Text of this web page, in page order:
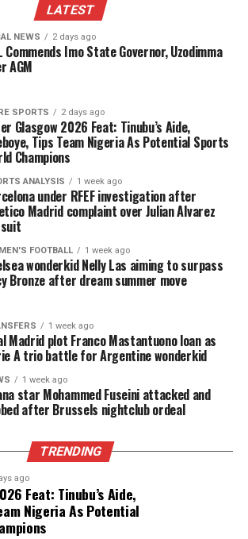
LATEST
NEWS 2 days ago
Commends Imo State Governor, Uzodimma
AGM
SPORTS 2 days ago
Glasgow 2026 Feat: Tinubu’s Aide,
Tips Team Nigeria As Potential Sports
Champions
ANALYSIS 1 week ago
under RFEF investigation after
Madrid complaint over Julian Alvarez
FOOTBALL 1 week ago
wonderkid Nelly Las aiming to surpass
Bronze after dream summer move
1 week ago
Madrid plot Franco Mastantuono loan as
A trio battle for Argentine wonderkid
1 week ago
star Mohammed Fuseini attacked and
after Brussels nightclub ordeal
TRENDING
ago
Feat: Tinubu’s Aide,
Nigeria As Potential